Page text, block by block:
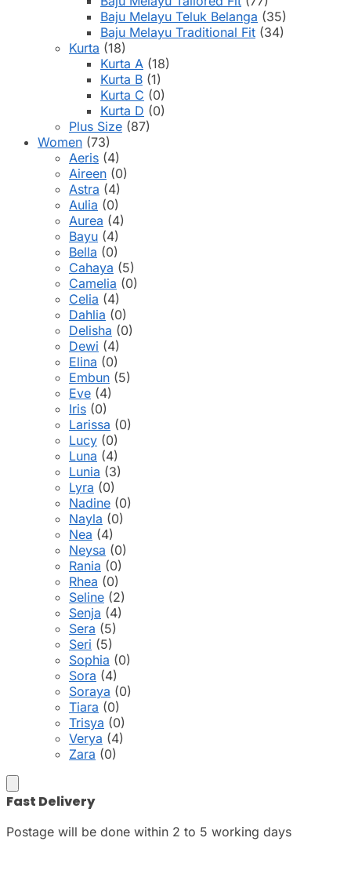
Baju Melayu Teluk Belanga (35)
Baju Melayu Traditional Fit (34)
Kurta (18)
Kurta A (18)
Kurta B (1)
Kurta C (0)
Kurta D (0)
Plus Size (87)
Women (73)
Aeris (4)
Aireen (0)
Astra (4)
Aulia (0)
Aurea (4)
Bayu (4)
Bella (0)
Cahaya (5)
Camelia (0)
Celia (4)
Dahlia (0)
Delisha (0)
Dewi (4)
Elina (0)
Embun (5)
Eve (4)
Iris (0)
Larissa (0)
Lucy (0)
Luna (4)
Lunia (3)
Lyra (0)
Nadine (0)
Nayla (0)
Nea (4)
Neysa (0)
Rania (0)
Rhea (0)
Seline (2)
Senja (4)
Sera (5)
Seri (5)
Sophia (0)
Sora (4)
Soraya (0)
Tiara (0)
Trisya (0)
Verya (4)
Zara (0)
Fast Delivery
Postage will be done within 2 to 5 working days